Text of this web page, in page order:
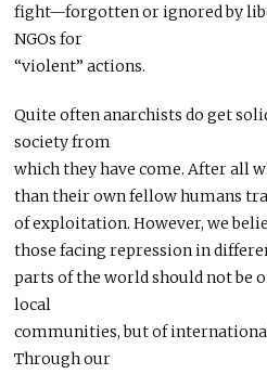
fight—forgotten or ignored by
NGOs for
“violent” actions.
Quite often anarchists do get
society from
which they have come. After all
than their own fellow humans
of exploitation. However, we
those facing repression in
parts of the world should not be
local
communities, but of
Through our